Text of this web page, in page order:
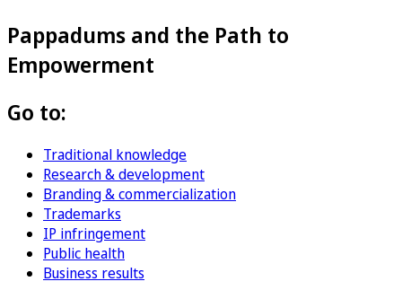
Pappadums and the Path to
Empowerment
Go to:
Traditional knowledge
Research & development
Branding & commercialization
Trademarks
IP infringement
Public health
Business results